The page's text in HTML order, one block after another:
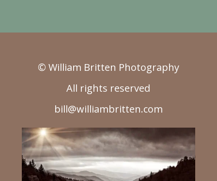
© William Britten Photography
All rights reserved
bill@williambritten.com